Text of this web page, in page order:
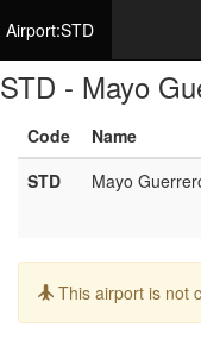
Airport:STD
STD - Mayo
Code Name
STD
Mayo
Info:
This airport is not